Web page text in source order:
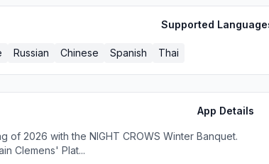
Supported
Russian Chinese Spanish Thai
App Details
2026 with the NIGHT CROWS Winter Banquet.
Clemens' Plat...